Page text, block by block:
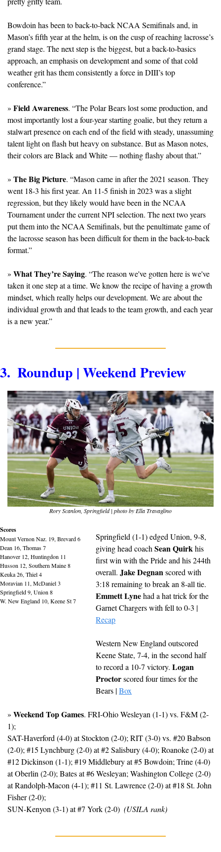
Bowdoin has been to back-to-back NCAA Semifinals and, in
Mason’s fifth year at the helm, is on the cusp of reaching lacrosse’s
grand stage. The next step is the biggest, but a back-to-basics
approach, an emphasis on development and some of that cold
weather grit has them consistently a force in DIII’s top
conference.”
» Field Awareness. “The Polar Bears lost some production, and
most importantly lost a four-year starting goalie, but they return a
stalwart presence on each end of the field with steady, unassuming
talent light on flash but heavy on substance. But as Mason notes,
their colors are Black and White — nothing flashy about that.”
» The Big Picture. “Mason came in after the 2021 season. They
went 18-3 his first year. An 11-5 finish in 2023 was a slight
regression, but they likely would have been in the NCAA
Tournament under the current NPI selection. The next two years
put them into the NCAA Semifinals, but the penultimate game of
the lacrosse season has been difficult for them in the back-to-back
format.”
» What They’re Saying. “The reason we've gotten here is we've
taken it one step at a time. We know the recipe of having a growth
mindset, which really helps our development. We are about the
individual growth and that leads to the team growth, and each year
is a new year.”
3.  Roundup | Weekend Preview
Rory Scanlon, Springfield | photo by Ella Travaglino
Scores
Mount Vernon Naz. 19, Brevard 6
Dean 16, Thomas 7
Hanover 12, Huntingdon 11
Husson 12, Southern Maine 8
Keuka 26, Thiel 4
Moravian 11, McDaniel 3
Springfield 9, Union 8
W. New England 10, Keene St 7
Springfield (1-1) edged Union, 9-8,
giving head coach Sean Quirk his
first win with the Pride and his 244th
overall. Jake Degnan scored with
Emmett Lyne had a hat trick for the
Recap
Western New England outscored
Keene State, 7-4, in the second half
to record a 10-7 victory. Logan
Proctor scored four times for the
Bears | Box
» Weekend Top Games. FRI-Ohio Wesleyan (1-1) vs. F&M (2-
1);
SAT-Haverford (4-0) at Stockton (2-0); RIT (3-0) vs. #20 Babson
(2-0); #15 Lynchburg (2-0) at #2 Salisbury (4-0); Roanoke (2-0) at
#12 Dickinson (1-1); #19 Middlebury at #5 Bowdoin; Trine (4-0)
at Oberlin (2-0); Bates at #6 Wesleyan; Washington College (2-0)
at Randolph-Macon (4-1); #11 St. Lawrence (2-0) at #18 St. John
Fisher (2-0);
SUN-Kenyon (3-1) at #7 York (2-0) (USILA rank)